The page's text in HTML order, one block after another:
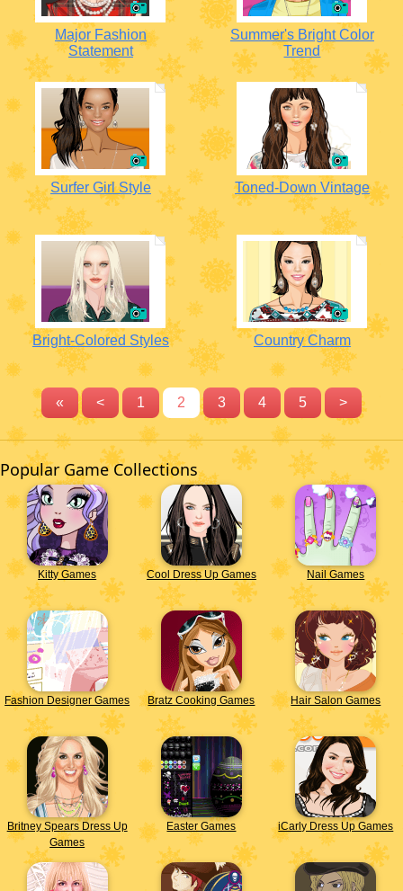
Major Fashion
Statement
Summer's Bright Color
Trend
Surfer Girl Style Toned-Down Vintage
Bright-Colored Styles Country Charm
« < 1 2 3 4 5 >
Popular Game Collections
Kitty Games Cool Dress Up Games Nail Games
Fashion Designer Games Bratz Cooking Games Hair Salon Games
Britney Spears Dress Up
Games
Easter Games iCarly Dress Up Games